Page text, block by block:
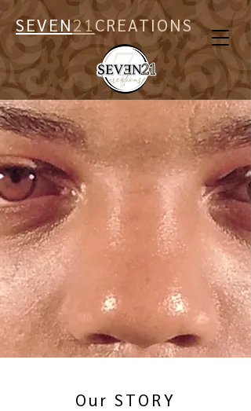
SEVEN21CREATIONS
Our STORY